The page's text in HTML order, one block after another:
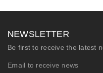
Gain 10 dBi
Stock:
NEWSLETTER
Be first to receive the latest